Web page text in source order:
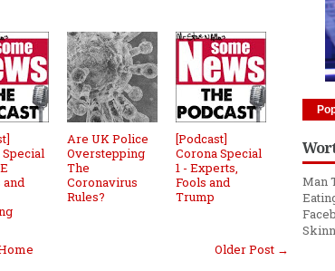
and
Are UK Police
Overstepping
The
Coronavirus
Rules?
[Podcast]
Corona Special
1 - Experts,
Fools and
Trump
Older Post →
Man